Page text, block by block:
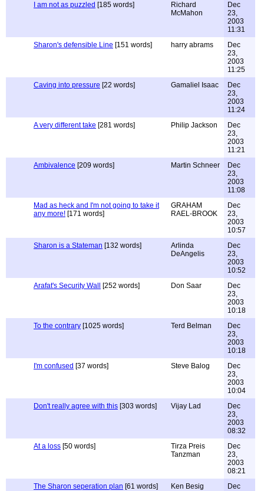
I am not as puzzled [185 words]
Richard
McMahon
Dec
23,
2003
11:31
Sharon's defensible Line [151 words] harry abrams
Dec
23,
2003
11:25
Caving into pressure [22 words] Gamaliel Isaac
Dec
23,
2003
11:24
A very different take [281 words] Philip Jackson
Dec
23,
2003
11:21
Ambivalence [209 words] Martin Schneer
Dec
23,
2003
11:08
Mad as heck and I'm not going to take it
any more! [171 words]
GRAHAM
RAEL-BROOK
Dec
23,
2003
10:57
Sharon is a Stateman [132 words]
Arlinda
DeAngelis
Dec
23,
2003
10:52
Arafat's Security Wall
[252 words] Don Saar
Dec
23,
2003
10:18
To the contrary [1025 words] Terd Belman
Dec
23,
2003
10:18
I'm confused [37 words] Steve Balog
Dec
23,
2003
10:04
Don't really agree with this [303 words] Vijay Lad
Dec
23,
2003
08:32
At a loss [50 words]
Tirza Preis
Tanzman
Dec
23,
2003
08:21
The Sharon seperation plan [61 words] Ken Besig
Dec